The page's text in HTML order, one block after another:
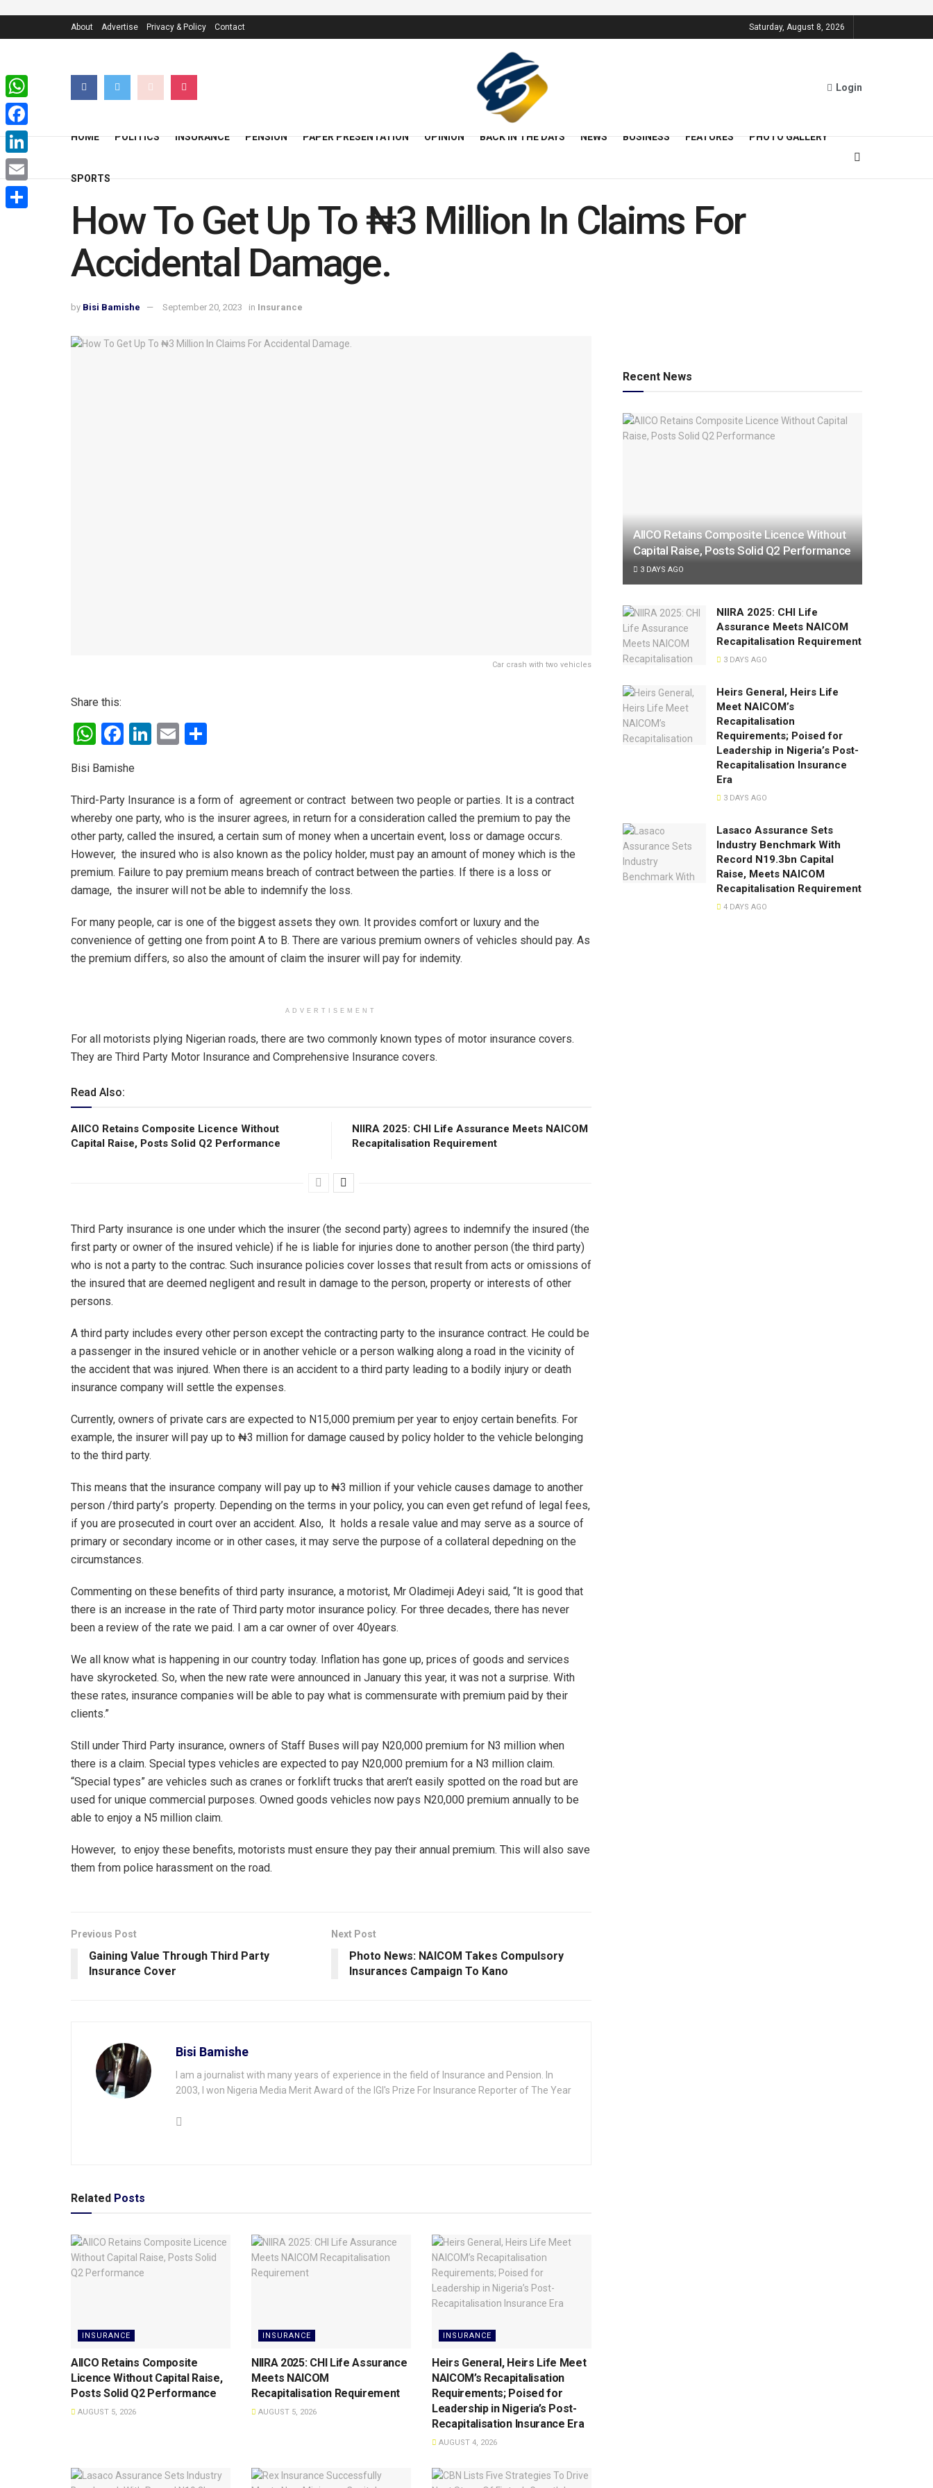
About Advertise Privacy & Policy Contact Saturday, August 8, 2026
Login
HOME POLITICS INSURANCE PENSION PAPER PRESENTATION OPINION BACK IN THE DAYS NEWS BUSINESS FEATURES PHOTO GALLERY
SPORTS
How To Get Up To ₦3 Million In Claims For
Accidental Damage.
by Bisi Bamishe September 20, 2023 in Insurance
Car crash with two vehicles
Share this:
W
at
s
A
p
p
F
ce
b
o
o
k
Li
dI
n
E
e
Bisi Bamishe
Third-Party Insurance is a form of agreement or contract between two people or parties. It is a contract
whereby one party, who is the insurer agrees, in return for a consideration called the premium to pay the
other party, called the insured, a certain sum of money when a uncertain event, loss or damage occurs.
However, the insured who is also known as the policy holder, must pay an amount of money which is the
premium. Failure to pay premium means breach of contract between the parties. If there is a loss or
damage, the insurer will not be able to indemnify the loss.
For many people, car is one of the biggest assets they own. It provides comfort or luxury and the
convenience of getting one from point A to B. There are various premium owners of vehicles should pay. As
the premium differs, so also the amount of claim the insurer will pay for indemity.
ADVERTISEMENT
For all motorists plying Nigerian roads, there are two commonly known types of motor insurance covers.
They are Third Party Motor Insurance and Comprehensive Insurance covers.
Read Also:
AIICO Retains Composite Licence Without
Capital Raise, Posts Solid Q2 Performance
NIIRA 2025: CHI Life Assurance Meets NAICOM
Recapitalisation Requirement
Third Party insurance is one under which the insurer (the second party) agrees to indemnify the insured (the
first party or owner of the insured vehicle) if he is liable for injuries done to another person (the third party)
who is not a party to the contrac. Such insurance policies cover losses that result from acts or omissions of
the insured that are deemed negligent and result in damage to the person, property or interests of other
persons.
A third party includes every other person except the contracting party to the insurance contract. He could be
a passenger in the insured vehicle or in another vehicle or a person walking along a road in the vicinity of
the accident that was injured. When there is an accident to a third party leading to a bodily injury or death
insurance company will settle the expenses.
Currently, owners of private cars are expected to N15,000 premium per year to enjoy certain benefits. For
example, the insurer will pay up to ₦3 million for damage caused by policy holder to the vehicle belonging
to the third party.
This means that the insurance company will pay up to ₦3 million if your vehicle causes damage to another
person /third party’s property. Depending on the terms in your policy, you can even get refund of legal fees,
if you are prosecuted in court over an accident. Also, lt holds a resale value and may serve as a source of
primary or secondary income or in other cases, it may serve the purpose of a collateral depedning on the
circumstances.
Commenting on these benefits of third party insurance, a motorist, Mr Oladimeji Adeyi said, “lt is good that
there is an increase in the rate of Third party motor insurance policy. For three decades, there has never
been a review of the rate we paid. I am a car owner of over 40years.
We all know what is happening in our country today. Inflation has gone up, prices of goods and services
have skyrocketed. So, when the new rate were announced in January this year, it was not a surprise. With
these rates, insurance companies will be able to pay what is commensurate with premium paid by their
clients.”
Still under Third Party insurance, owners of Staff Buses will pay N20,000 premium for N3 million when
there is a claim. Special types vehicles are expected to pay N20,000 premium for a N3 million claim.
“Special types” are vehicles such as cranes or forklift trucks that aren’t easily spotted on the road but are
used for unique commercial purposes. Owned goods vehicles now pays N20,000 premium annually to be
able to enjoy a N5 million claim.
However, to enjoy these benefits, motorists must ensure they pay their annual premium. This will also save
them from police harassment on the road.
Previous Post
Gaining Value Through Third Party
lnsurance Cover
Next Post
Photo News: NAICOM Takes Compulsory
Insurances Campaign To Kano
Bisi Bamishe
I am a journalist with many years of experience in the field of Insurance and Pension. In
2003, I won Nigeria Media Merit Award of the IGI's Prize For Insurance Reporter of The Year
Related Posts
INSURANCE
AIICO Retains Composite
Licence Without Capital Raise,
Posts Solid Q2 Performance
AUGUST 5, 2026
INSURANCE
NIIRA 2025: CHI Life Assurance
Meets NAICOM
Recapitalisation Requirement
AUGUST 5, 2026
INSURANCE
Heirs General, Heirs Life Meet
NAICOM’s Recapitalisation
Requirements; Poised for
Leadership in Nigeria’s Post-
Recapitalisation Insurance Era
AUGUST 4, 2026
Recent News
AIICO Retains Composite Licence Without
Capital Raise, Posts Solid Q2 Performance
3 DAYS AGO
NIIRA 2025: CHI Life
Assurance Meets NAICOM
Recapitalisation Requirement
3 DAYS AGO
Heirs General, Heirs Life
Meet NAICOM’s
Recapitalisation
Requirements; Poised for
Leadership in Nigeria’s Post-
Recapitalisation Insurance
Era
3 DAYS AGO
Lasaco Assurance Sets
lndustry Benchmark With
Record N19.3bn Capital
Raise, Meets NAICOM
Recapitalisation Requirement
4 DAYS AGO
WhatsApp
Facebook
LinkedIn
Email